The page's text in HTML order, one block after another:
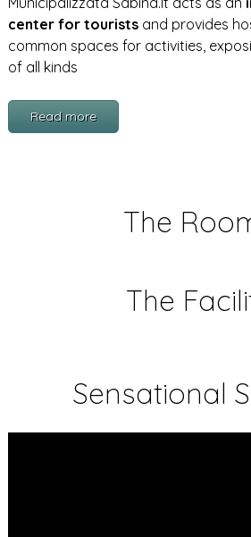
center for touristsand provides
common spaces for activities,
of all kinds
Read more
The
The
Sensational